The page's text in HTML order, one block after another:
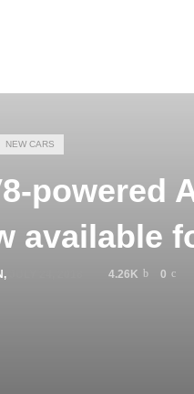
NEW CARS
powered
available
, 4.26K 0